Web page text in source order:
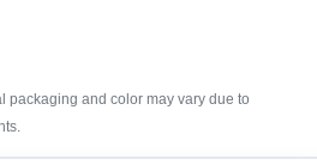
packaging and color may vary due to